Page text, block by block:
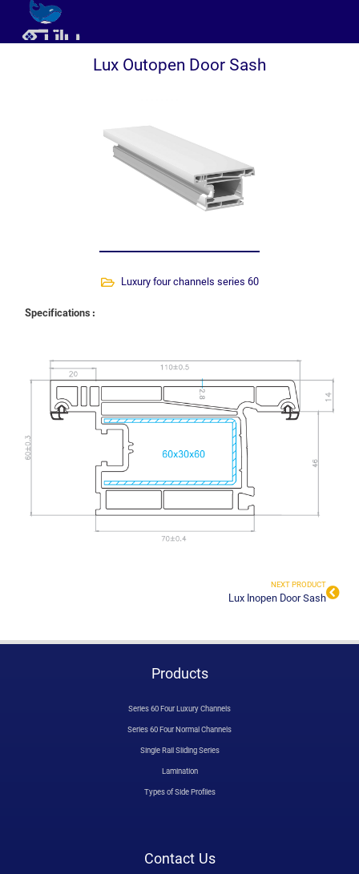
Lux Outopen Door Sash
Luxury four channels series 60
Specifications :
NEXT PRODUCT
Lux Inopen Door Sash
Products
Series 60 Four Luxury Channels
Series 60 Four Normal Channels
Single Rail Sliding Series
Lamination
Types of Side Profiles
Contact Us